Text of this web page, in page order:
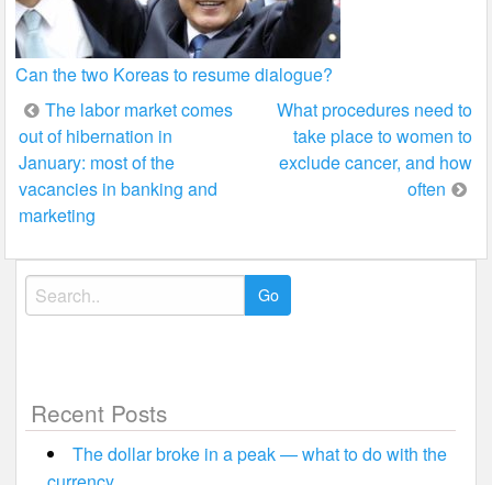
Can the two Koreas to resume dialogue?
Post
navigation
The labor market comes
out of hibernation in
January: most of the
vacancies in banking and
marketing
What procedures need to
take place to women to
exclude cancer, and how
often
Search
for:
Recent Posts
The dollar broke in a peak — what to do with the